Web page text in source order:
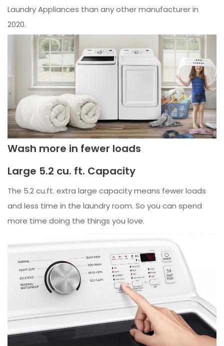
Laundry Appliances than any other manufacturer in
2020.
Wash more in fewer loads
Large 5.2 cu. ft. Capacity
The 5.2 cu.ft. extra large capacity means fewer loads
and less time in the laundry room. So you can spend
more time doing the things you love.